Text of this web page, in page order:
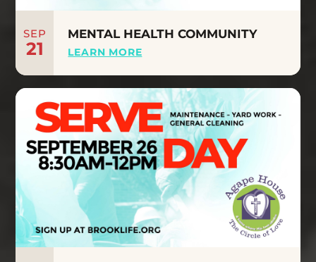
SEP
21
MENTAL HEALTH COMMUNITY
LEARN MORE